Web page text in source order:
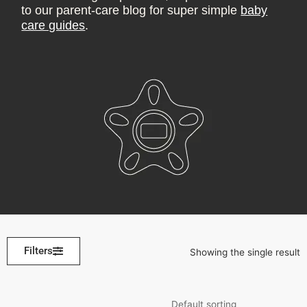
to our parent-care blog for super simple baby
care guides.
Filters Showing the single result